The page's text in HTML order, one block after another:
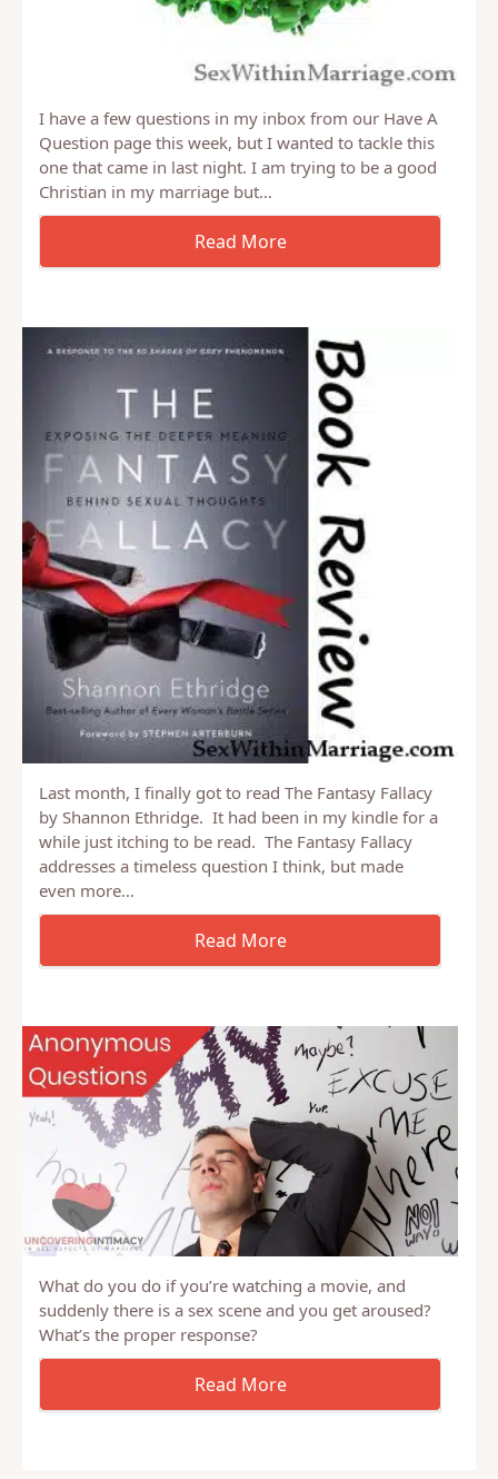
I have a few questions in my inbox from our Have A
Question page this week, but I wanted to tackle this
one that came in last night. I am trying to be a good
Christian in my marriage but…
Last month, I finally got to read The Fantasy Fallacy
by Shannon Ethridge. It had been in my kindle for a
while just itching to be read. The Fantasy Fallacy
addresses a timeless question I think, but made
even more…
What do you do if you’re watching a movie, and
suddenly there is a sex scene and you get aroused?
What’s the proper response?